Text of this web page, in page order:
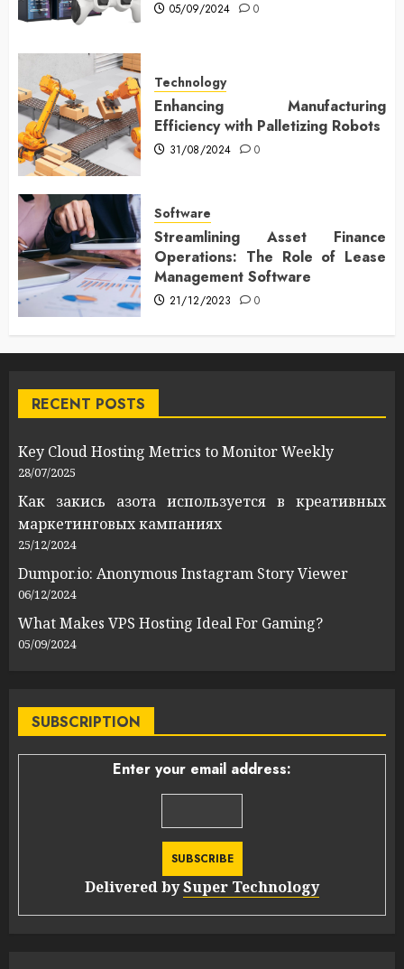
05/09/2024 0
Technology
Enhancing Manufacturing
Efficiency with Palletizing Robots
31/08/2024 0
Software
Streamlining Asset Finance
Operations: The Role of Lease
Management Software
21/12/2023 0
RECENT POSTS
Key Cloud Hosting Metrics to Monitor Weekly
28/07/2025
Как закись азота используется в креативных
маркетинговых кампаниях
25/12/2024
Dumpor.io: Anonymous Instagram Story Viewer
06/12/2024
What Makes VPS Hosting Ideal For Gaming?
05/09/2024
SUBSCRIPTION
Enter your email address:
Delivered bySuper Technology